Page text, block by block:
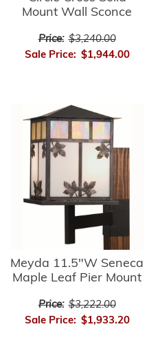
Mount Wall Sconce
Price: $3,240.00
Sale Price: $1,944.00
Meyda 11.5"W Seneca
Maple Leaf Pier Mount
Price: $3,222.00
Sale Price: $1,933.20